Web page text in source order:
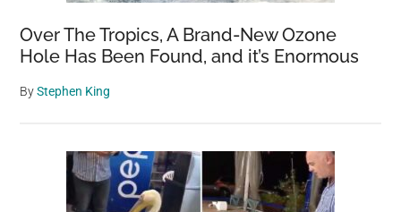
Over The Tropics, A Brand-New Ozone
Hole Has Been Found, and it’s Enormous
ByStephen King